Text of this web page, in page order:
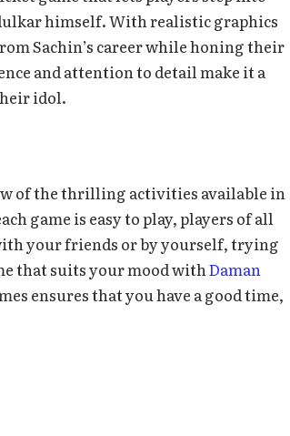
himself. With realistic graphics
Sachin’s career while honing their
and attention to detail make it a
idol.
of the thrilling activities available in
game is easy to play, players of all
your friends or by yourself, trying
that suits your mood withDaman
ensures that you have a good time,